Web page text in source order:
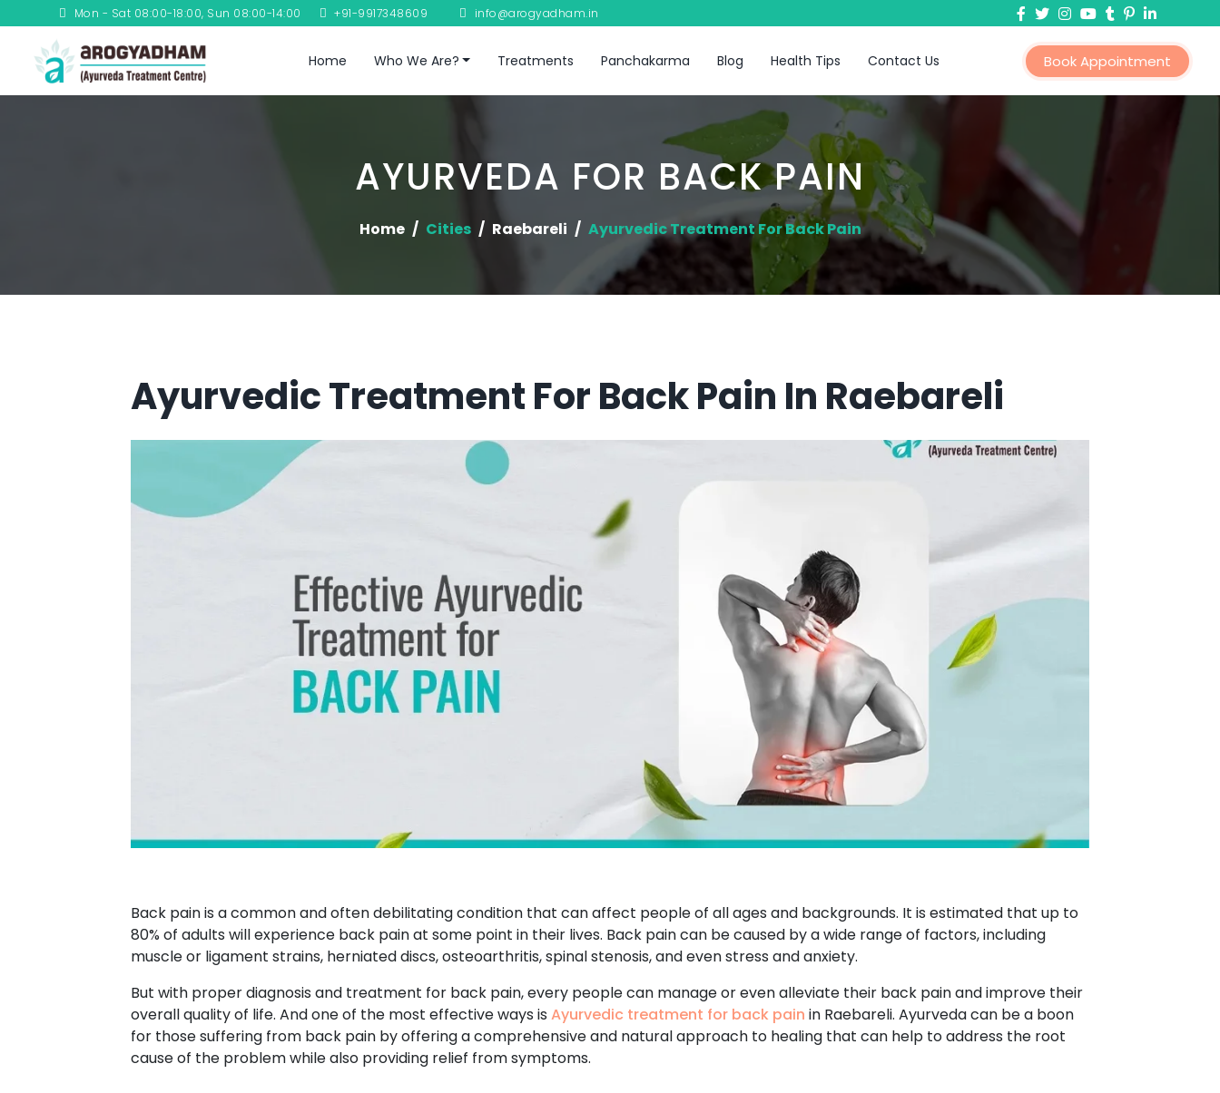
Mon - Sat 08:00-18:00, Sun 08:00-14:00 +91-9917348609 info@arogyadham.in
Home Who We Are? Treatments Panchakarma Blog Health Tips Contact Us Book Appointment
AYURVEDA FOR BACK PAIN
Home Cities Raebareli Ayurvedic Treatment For Back Pain
Ayurvedic Treatment For Back Pain In Raebareli
Back pain is a common and often debilitating condition that can affect people of all ages and backgrounds. It is estimated that up to
80% of adults will experience back pain at some point in their lives. Back pain can be caused by a wide range of factors, including
muscle or ligament strains, herniated discs, osteoarthritis, spinal stenosis, and even stress and anxiety.
But with proper diagnosis and treatment for back pain, every people can manage or even alleviate their back pain and improve their
overall quality of life. And one of the most effective ways is Ayurvedic treatment for back pain in Raebareli. Ayurveda can be a boon
for those suffering from back pain by offering a comprehensive and natural approach to healing that can help to address the root
cause of the problem while also providing relief from symptoms.